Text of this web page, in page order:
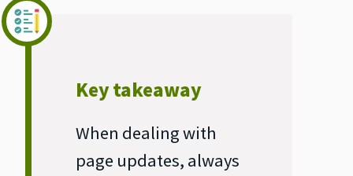
Key takeaway
When dealing with
page updates, always